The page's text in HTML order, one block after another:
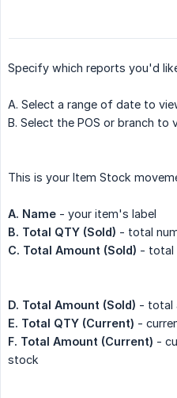
Specify which reports you'd
A. Select a range of date to
B. Select the POS or branch to
This is your Item Stock
A. Name - your item's label
B. Total QTY (Sold) - total
C. Total Amount (Sold) - total
D. Total Amount (Sold) - total
E. Total QTY (Current) -
F. Total Amount (Current) -
stock